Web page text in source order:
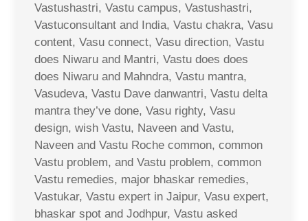
Vastushastri, Vastu campus, Vastushastri,
Vastuconsultant and India, Vastu chakra, Vasu
content, Vasu connect, Vasu direction, Vastu
does Niwaru and Mantri, Vastu does does
does Niwaru and Mahndra, Vastu mantra,
Vasudeva, Vastu Dave danwantri, Vastu delta
mantra they’ve done, Vasu righty, Vasu
design, wish Vastu, Naveen and Vastu,
Naveen and Vastu Roche common, common
Vastu problem, and Vastu problem, common
Vastu remedies, major bhaskar remedies,
Vastukar, Vastu expert in Jaipur, Vasu expert,
bhaskar spot and Jodhpur, Vastu asked